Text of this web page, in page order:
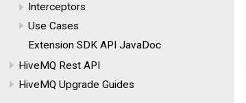
Interceptors
Use Cases
Extension SDK API JavaDoc
HiveMQ Rest API
HiveMQ Upgrade Guides